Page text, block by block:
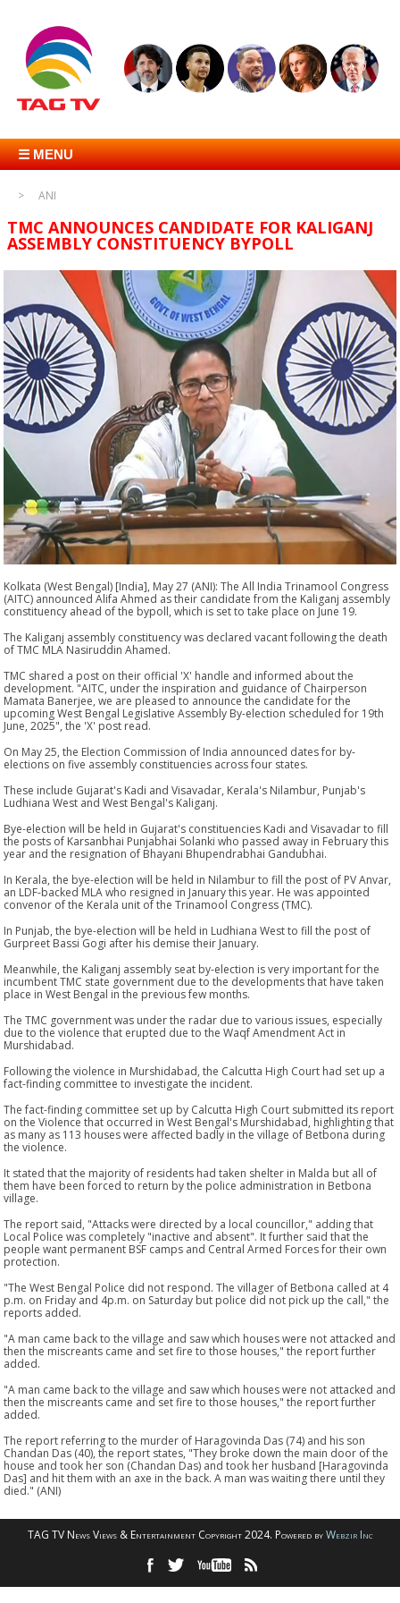
☰ MENU
ANI
TMC ANNOUNCES CANDIDATE FOR KALIGANJ
ASSEMBLY CONSTITUENCY BYPOLL
Kolkata (West Bengal) [India], May 27 (ANI): The All India Trinamool Congress
(AITC) announced Alifa Ahmed as their candidate from the Kaliganj assembly
constituency ahead of the bypoll, which is set to take place on June 19.
The Kaliganj assembly constituency was declared vacant following the death
of TMC MLA Nasiruddin Ahamed.
TMC shared a post on their official 'X' handle and informed about the
development. "AITC, under the inspiration and guidance of Chairperson
Mamata Banerjee, we are pleased to announce the candidate for the
upcoming West Bengal Legislative Assembly By-election scheduled for 19th
June, 2025", the 'X' post read.
On May 25, the Election Commission of India announced dates for by-
elections on five assembly constituencies across four states.
These include Gujarat's Kadi and Visavadar, Kerala's Nilambur, Punjab's
Ludhiana West and West Bengal's Kaliganj.
Bye-election will be held in Gujarat's constituencies Kadi and Visavadar to fill
the posts of Karsanbhai Punjabhai Solanki who passed away in February this
year and the resignation of Bhayani Bhupendrabhai Gandubhai.
In Kerala, the bye-election will be held in Nilambur to fill the post of PV Anvar,
an LDF-backed MLA who resigned in January this year. He was appointed
convenor of the Kerala unit of the Trinamool Congress (TMC).
In Punjab, the bye-election will be held in Ludhiana West to fill the post of
Gurpreet Bassi Gogi after his demise their January.
Meanwhile, the Kaliganj assembly seat by-election is very important for the
incumbent TMC state government due to the developments that have taken
place in West Bengal in the previous few months.
The TMC government was under the radar due to various issues, especially
due to the violence that erupted due to the Waqf Amendment Act in
Murshidabad.
Following the violence in Murshidabad, the Calcutta High Court had set up a
fact-finding committee to investigate the incident.
The fact-finding committee set up by Calcutta High Court submitted its report
on the Violence that occurred in West Bengal's Murshidabad, highlighting that
as many as 113 houses were affected badly in the village of Betbona during
the violence.
It stated that the majority of residents had taken shelter in Malda but all of
them have been forced to return by the police administration in Betbona
village.
The report said, "Attacks were directed by a local councillor," adding that
Local Police was completely "inactive and absent". It further said that the
people want permanent BSF camps and Central Armed Forces for their own
protection.
"The West Bengal Police did not respond. The villager of Betbona called at 4
p.m. on Friday and 4p.m. on Saturday but police did not pick up the call," the
reports added.
"A man came back to the village and saw which houses were not attacked and
then the miscreants came and set fire to those houses," the report further
added.
"A man came back to the village and saw which houses were not attacked and
then the miscreants came and set fire to those houses," the report further
added.
The report referring to the murder of Haragovinda Das (74) and his son
Chandan Das (40), the report states, "They broke down the main door of the
house and took her son (Chandan Das) and took her husband [Haragovinda
Das] and hit them with an axe in the back. A man was waiting there until they
died." (ANI)
TAG TV News Views & Entertainment Copyright 2024. Powered byWebzir Inc